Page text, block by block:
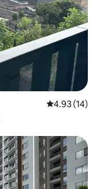
4.93 out of 5
4.93 (14)